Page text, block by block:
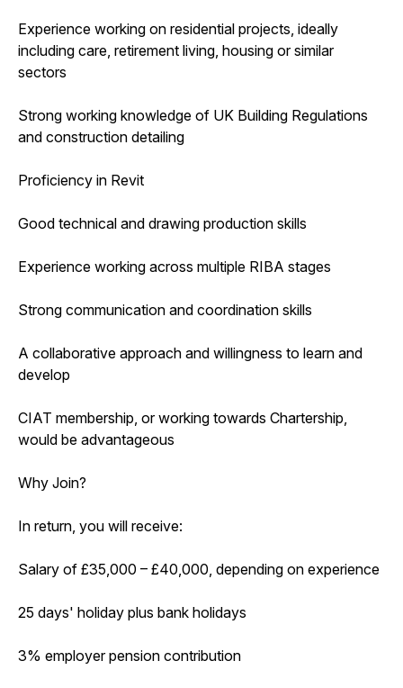
Experience working on residential projects, ideally
including care, retirement living, housing or similar
sectors
Strong working knowledge of UK Building Regulations
and construction detailing
Proficiency in Revit
Good technical and drawing production skills
Experience working across multiple RIBA stages
Strong communication and coordination skills
A collaborative approach and willingness to learn and
develop
CIAT membership, or working towards Chartership,
would be advantageous
Why Join?
In return, you will receive:
Salary of £35,000 – £40,000, depending on experience
25 days' holiday plus bank holidays
3% employer pension contribution